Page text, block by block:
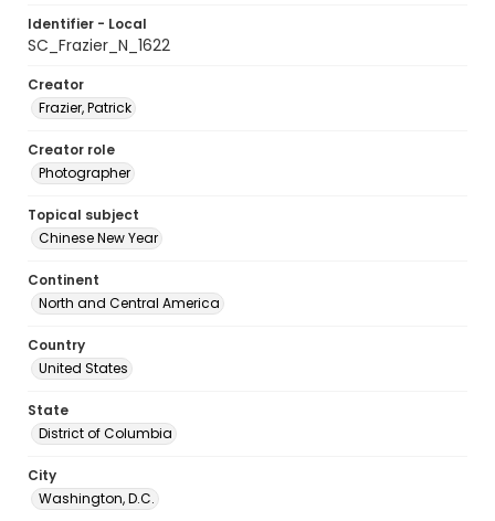
Identifier - Local
SC_Frazier_N_1622
Creator
Frazier, Patrick
Creator role
Photographer
Topical subject
Chinese New Year
Continent
North and Central America
Country
United States
State
District of Columbia
City
Washington, D.C.